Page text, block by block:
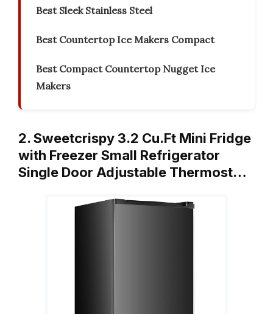
Best Sleek Stainless Steel
Best Countertop Ice Makers Compact
Best Compact Countertop Nugget Ice
Makers
2. Sweetcrispy 3.2 Cu.Ft Mini Fridge
with Freezer Small Refrigerator
Single Door Adjustable Thermost…